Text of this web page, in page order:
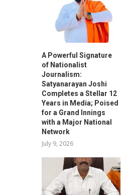
A Powerful Signature
of Nationalist
Journalism:
Satyanarayan Joshi
Completes a Stellar 12
Years in Media; Poised
for a Grand Innings
with a Major National
Network
July 9, 2026